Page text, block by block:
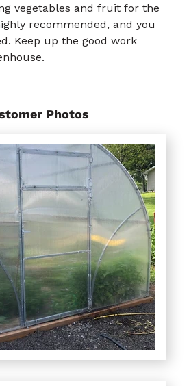
vegetables and fruit for the
recommended, and you
Keep up the good work
Photos